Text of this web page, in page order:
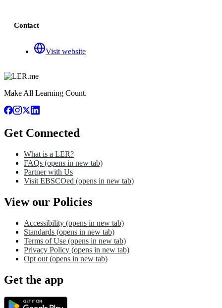
Contact
Visit website
Make All Learning Count.
Get Connected
What is a LER?
FAQs (opens in new tab)
Partner with Us
Visit EBSCOed (opens in new tab)
View our Policies
Accessibility (opens in new tab)
Standards (opens in new tab)
Terms of Use (opens in new tab)
Privacy Policy (opens in new tab)
Opt out (opens in new tab)
Get the app